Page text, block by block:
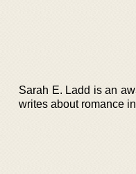
Sarah E. Ladd is an
writes about romance